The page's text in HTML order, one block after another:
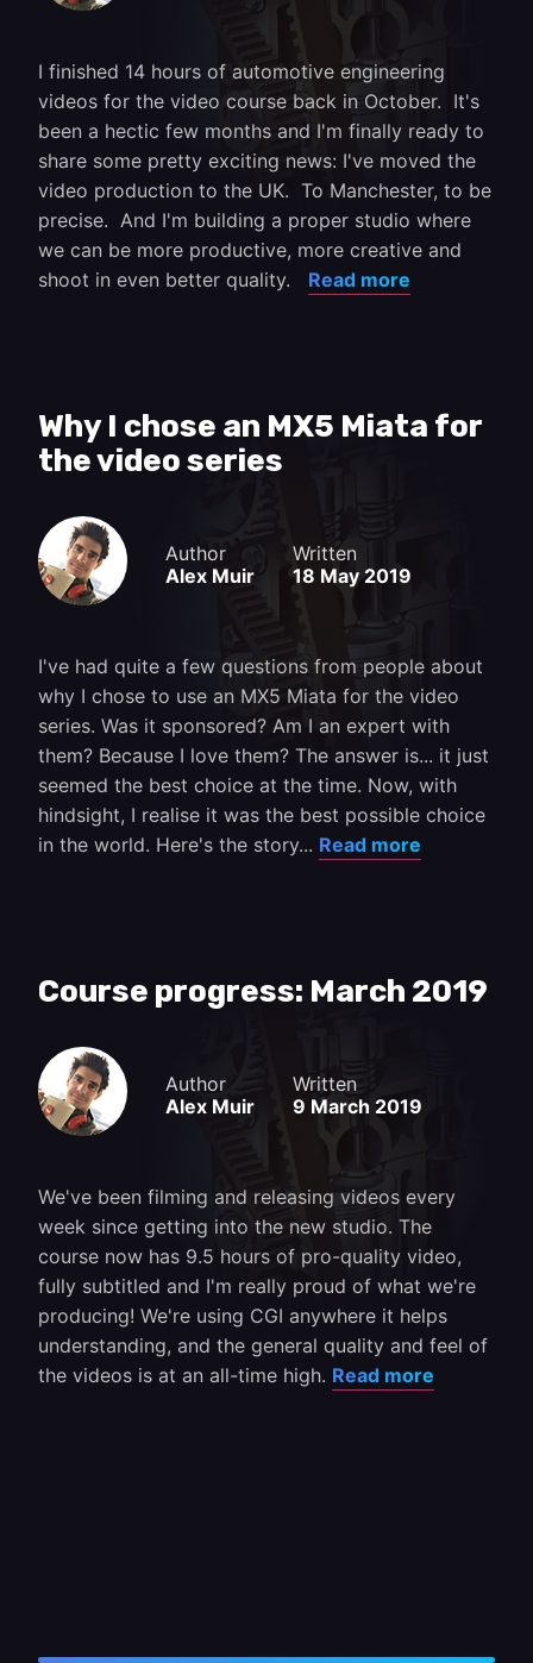
I finished 14 hours of automotive engineering
videos for the video course back in October. It's
been a hectic few months and I'm finally ready to
share some pretty exciting news: I've moved the
video production to the UK. To Manchester, to be
precise. And I'm building a proper studio where
we can be more productive, more creative and
shoot in even better quality. Read more
Why I chose an MX5 Miata for
the video series
Author
Alex Muir
Written
18 May 2019
I've had quite a few questions from people about
why I chose to use an MX5 Miata for the video
series. Was it sponsored? Am I an expert with
them? Because I love them? The answer is... it just
seemed the best choice at the time. Now, with
hindsight, I realise it was the best possible choice
in the world. Here's the story... Read more
Course progress: March 2019
Author
Alex Muir
Written
9 March 2019
We've been filming and releasing videos every
week since getting into the new studio. The
course now has 9.5 hours of pro-quality video,
fully subtitled and I'm really proud of what we're
producing! We're using CGI anywhere it helps
understanding, and the general quality and feel of
the videos is at an all-time high. Read more